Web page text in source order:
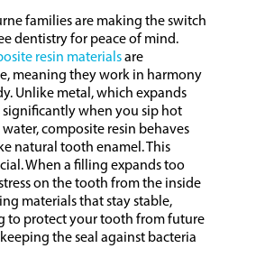
families are making the switch
dentistry for peace of mind.
resin materialsare
meaning they work in harmony
Unlike metal, which expands
significantly when you sip hot
composite resin behaves
natural tooth enamel. This
When a filling expands too
on the tooth from the inside
materials that stay stable,
to protect your tooth from future
the seal against bacteria